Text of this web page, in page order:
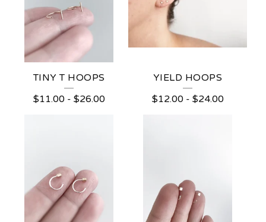
TINY T HOOPS
$11.00- $26.00
YIELD HOOPS
$12.00- $24.00